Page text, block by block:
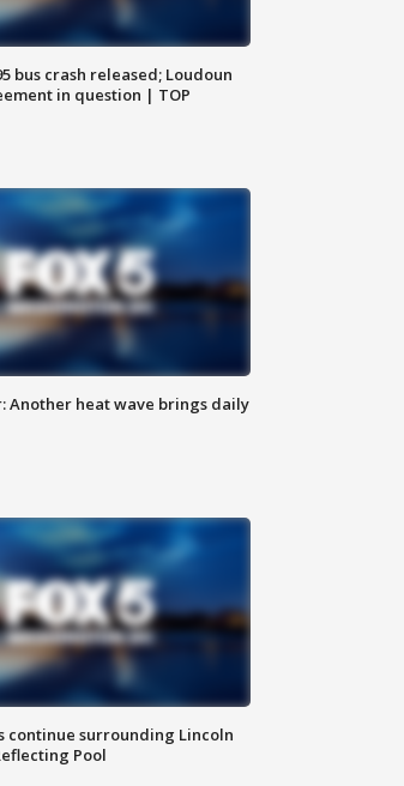
bus crash released; Loudoun
in question | TOP
Another heat wave brings daily
continue surrounding Lincoln
Pool